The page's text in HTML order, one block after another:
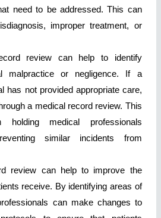
need to be addressed. This can
improper treatment, or
review can help to identify
malpractice or negligence. If a
has not provided appropriate care,
a medical record review. This
medical professionals
similar incidents from
review can help to improve the
receive. By identifying areas of
can make changes to